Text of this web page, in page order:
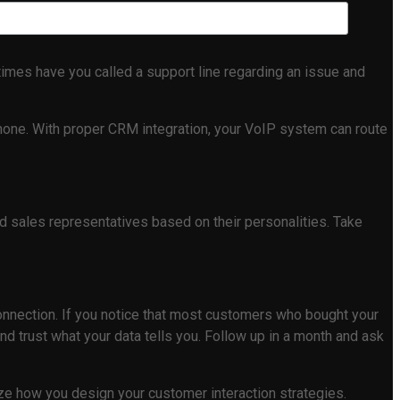
have you called a support line regarding an issue and
With proper CRM integration, your VoIP system can route
sales representatives based on their personalities. Take
If you notice that most customers who bought your
trust what your data tells you. Follow up in a month and ask
how you design your customer interaction strategies.